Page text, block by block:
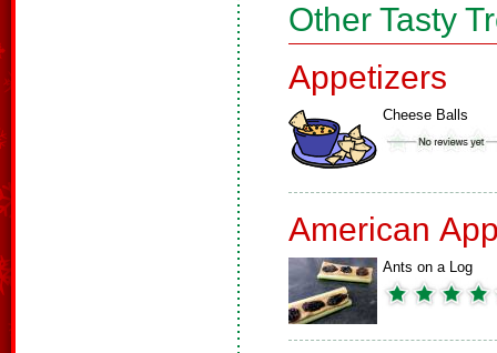
Other Tasty
Appetizers
Cheese Balls
American
Ants on a Log